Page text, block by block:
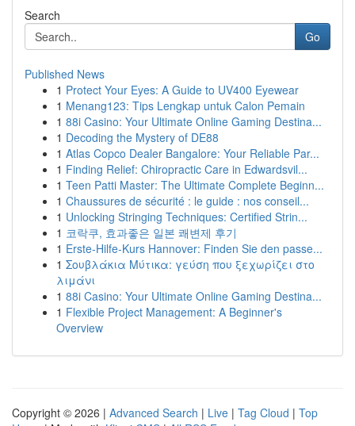
Search
Go
Published News
1 Protect Your Eyes: A Guide to UV400 Eyewear
1 Menang123: Tips Lengkap untuk Calon Pemain
1 88i Casino: Your Ultimate Online Gaming Destina...
1 Decoding the Mystery of DE88
1 Atlas Copco Dealer Bangalore: Your Reliable Par...
1 Finding Relief: Chiropractic Care in Edwardsvil...
1 Teen Patti Master: The Ultimate Complete Beginn...
1 Chaussures de sécurité : le guide : nos conseil...
1 Unlocking Stringing Techniques: Certified Strin...
1 코락쿠, 효과좋은 일본 쾌변제 후기
1 Erste-Hilfe-Kurs Hannover: Finden Sie den passe...
1 Σουβλάκια Μύτικα: γεύση που ξεχωρίζει στο
λιμάνι
1 88i Casino: Your Ultimate Online Gaming Destina...
1 Flexible Project Management: A Beginner's
Overview
Copyright © 2026 | Advanced Search | Live | Tag Cloud | Top